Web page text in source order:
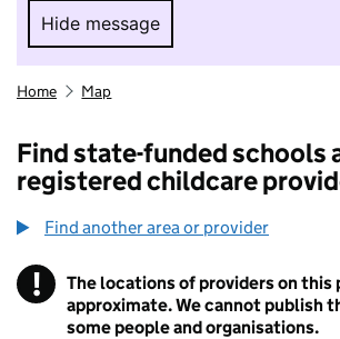
Hide message
Hide message. I do not
Home Map
Find state-funded schools
registered childcare
Find another area or provider
! Information
The locations of providers on this
approximate. We cannot publish
some people and organisations.